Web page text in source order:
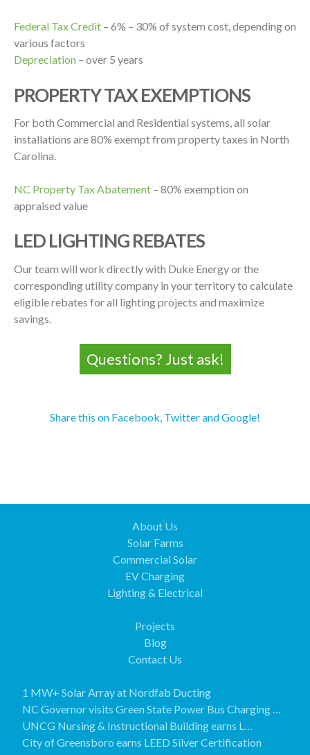
Federal Tax Credit – 6% – 30% of system cost, depending on
various factors
Depreciation – over 5 years
PROPERTY TAX EXEMPTIONS
For both Commercial and Residential systems, all solar
installations are 80% exempt from property taxes in North
Carolina.
NC Property Tax Abatement – 80% exemption on
appraised value
LED LIGHTING REBATES
Our team will work directly with Duke Energy or the
corresponding utility company in your territory to calculate
eligible rebates for all lighting projects and maximize
savings.
Questions? Just ask!
Share this on Facebook, Twitter and Google!
About Us
Solar Farms
Commercial Solar
EV Charging
Lighting & Electrical
Projects
Blog
Contact Us
1 MW+ Solar Array at Nordfab Ducting
NC Governor visits Green State Power Bus Charging …
UNCG Nursing & Instructional Building earns L…
City of Greensboro earns LEED Silver Certification